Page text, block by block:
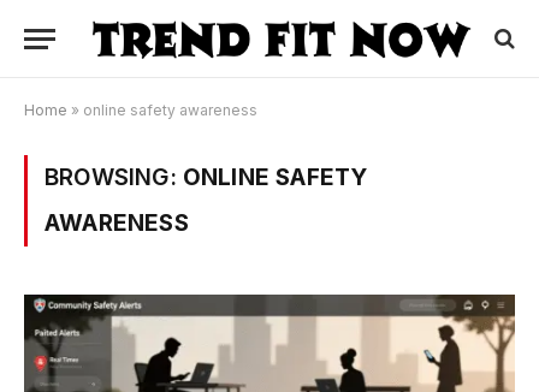
Home » online safety awareness
BROWSING: ONLINE SAFETY
AWARENESS